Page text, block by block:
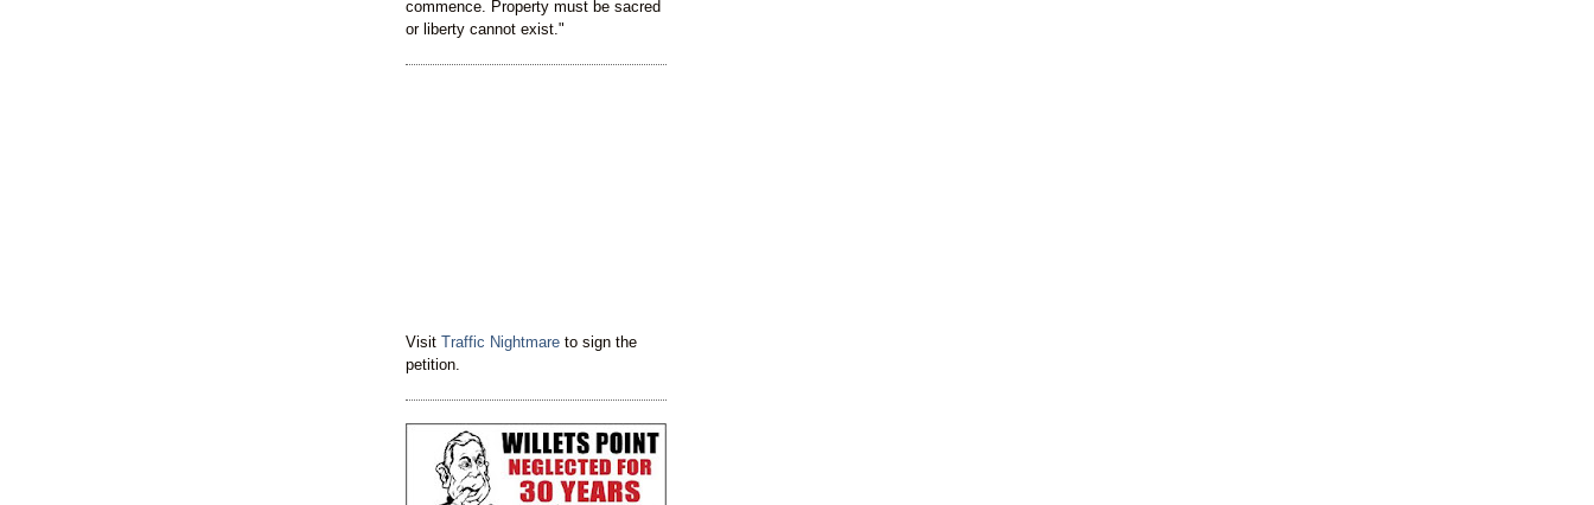
commence. Property must be sacred
or liberty cannot exist."
Visit Traffic Nightmare to sign the
petition.